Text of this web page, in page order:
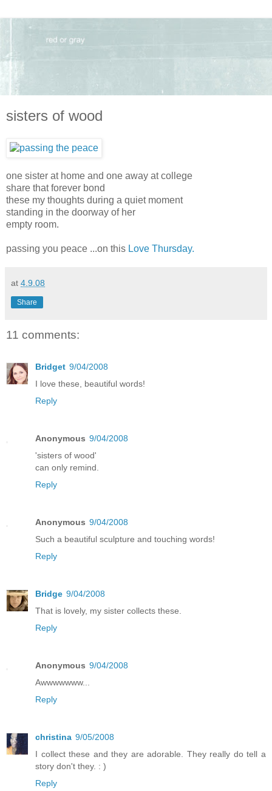
sisters of wood
one sister at home and one away at college
share that forever bond
these my thoughts during a quiet moment
standing in the doorway of her
empty room.
passing you peace ...on this Love Thursday.
at 4.9.08
Share
11 comments:
Bridget 9/04/2008
I love these, beautiful words!
Reply
Anonymous 9/04/2008
'sisters of wood'
can only remind.
Reply
Anonymous 9/04/2008
Such a beautiful sculpture and touching words!
Reply
Bridge 9/04/2008
That is lovely, my sister collects these.
Reply
Anonymous 9/04/2008
Awwwwwww...
Reply
christina 9/05/2008
I collect these and they are adorable. They really do tell a
story don't they. : )
Reply